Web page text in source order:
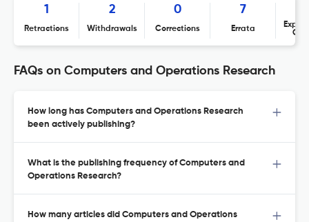
1
Retractions
2
Withdrawals
0
Corrections
7
Errata
FAQs on Computers and Operations Research
How long has Computers and Operations Research
been actively publishing?
What is the publishing frequency of Computers and
Operations Research?
How many articles did Computers and Operations